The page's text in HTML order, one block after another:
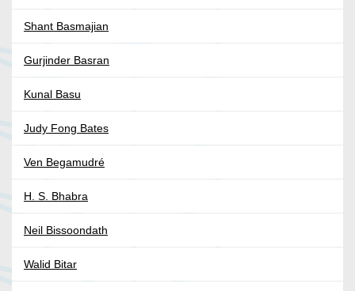
Shant Basmajian
Gurjinder Basran
Kunal Basu
Judy Fong Bates
Ven Begamudré
H. S. Bhabra
Neil Bissoondath
Walid Bitar